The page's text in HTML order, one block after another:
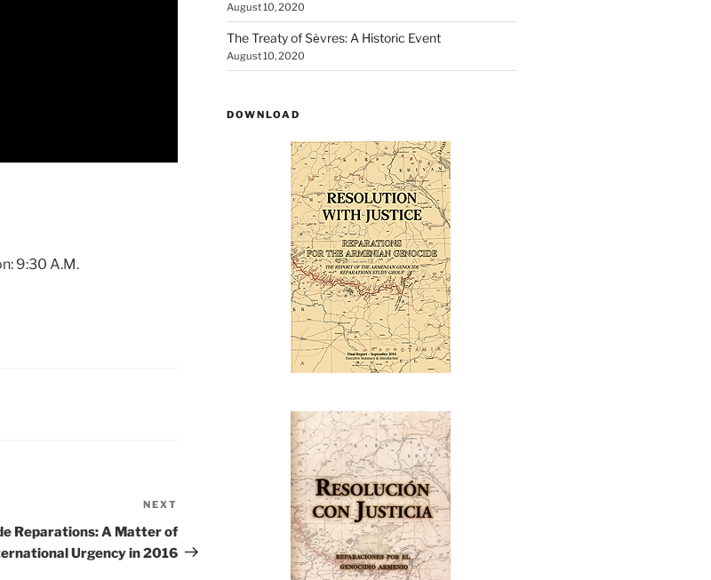
9:30 A.M.
Post
NEXT
Reparations: A Matter of
Urgency in 2016
August 10, 2020
The Treaty of Sѐvres: A Historic Event
August 10, 2020
DOWNLOAD